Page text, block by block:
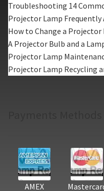
Troubleshooting 14
Projector Lamp Frequently
How to Change a Projector
A Projector Bulb and a
Projector Lamp
Projector Lamp Recycling
AMEX